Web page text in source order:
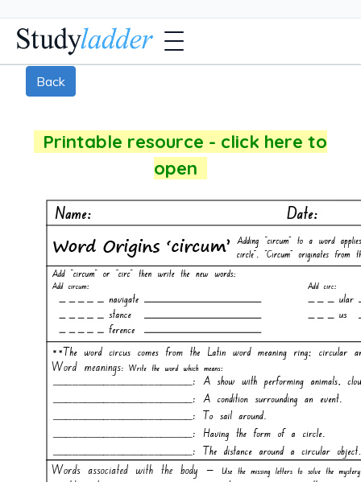
Back
Printable resource - click here to
open